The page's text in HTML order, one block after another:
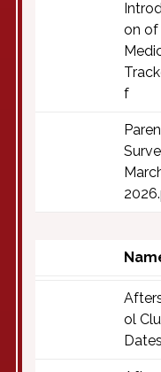
on of
f
ol